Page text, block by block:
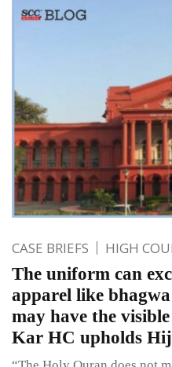
CASE BRIEFS HIGH
The uniform can
apparel like
may have the
Kar HC upholds